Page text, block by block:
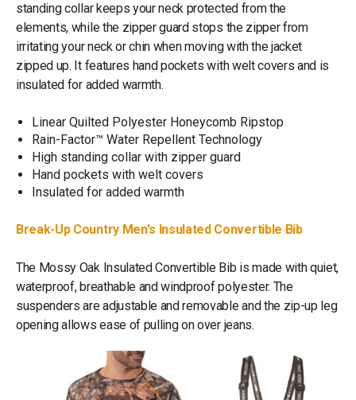
standing collar keeps your neck protected from the
elements, while the zipper guard stops the zipper from
irritating your neck or chin when moving with the jacket
zipped up. It features hand pockets with welt covers and is
insulated for added warmth.
Linear Quilted Polyester Honeycomb Ripstop
Rain-Factor™ Water Repellent Technology
High standing collar with zipper guard
Hand pockets with welt covers
Insulated for added warmth
Break-Up Country Men's Insulated Convertible Bib
The Mossy Oak Insulated Convertible Bib is made with quiet,
waterproof, breathable and windproof polyester. The
suspenders are adjustable and removable and the zip-up leg
opening allows ease of pulling on over jeans.